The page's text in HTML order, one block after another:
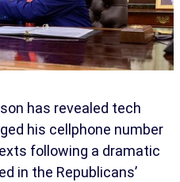
has revealed tech
his cellphone number
following a dramatic
in the Republicans’